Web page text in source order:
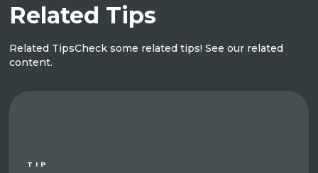
Related Tips
Related TipsCheck some related tips! See our related
content.
TIP